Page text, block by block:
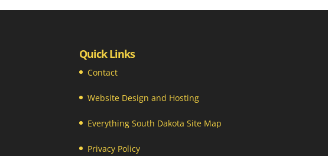
Quick Links
Contact
Website Design and Hosting
Everything South Dakota Site Map
Privacy Policy